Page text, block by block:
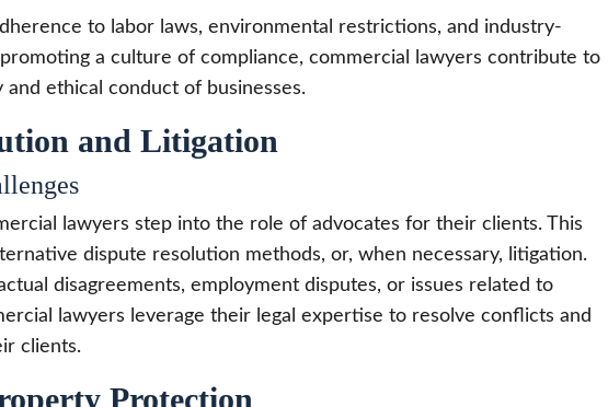
to labor laws, environmental restrictions, and industry-
a culture of compliance, commercial lawyers contribute to
ethical conduct of businesses.
and Litigation
lawyers step into the role of advocates for their clients. This
dispute resolution methods, or, when necessary, litigation.
disagreements, employment disputes, or issues related to
lawyers leverage their legal expertise to resolve conflicts and
clients.
Protection